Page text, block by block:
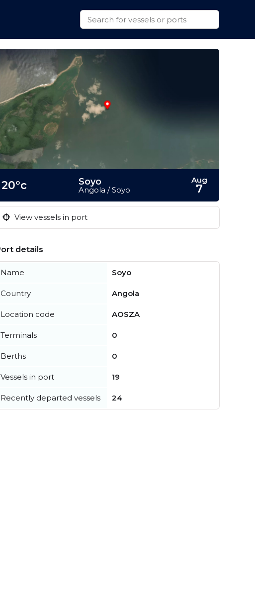
20°c Soyo
Angola / Soyo
Aug
7
View vessels in port
details
Name Soyo
Country Angola
Location code AOSZA
Terminals 0
Berths 0
Vessels in port 19
Recently departed vessels 24